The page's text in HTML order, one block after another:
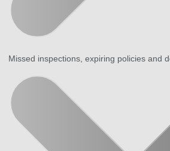
Missed inspections, expiring policies and